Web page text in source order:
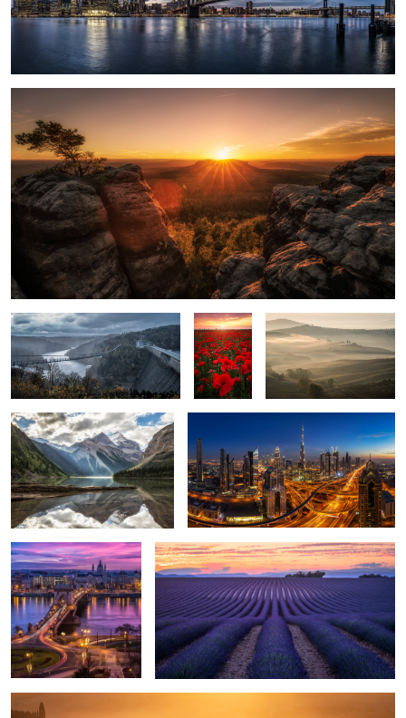
3
5
Saxon Switzerland.
2
A Storm is coming.
Poppy
Field.
1
Soft Touch.
Mount Robson.
1
Downtown Dubai.
5
Glowing Sky over
Budapest.
Lavender Field.
Glowing Sunrise.